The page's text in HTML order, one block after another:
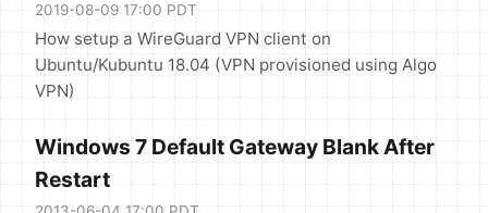
2019-08-09 17:00 PDT
How setup a WireGuard VPN client on
Ubuntu/Kubuntu 18.04 (VPN provisioned using Algo
VPN)
Windows 7 Default Gateway Blank After
Restart